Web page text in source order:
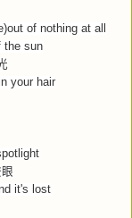
of nothing at all
the sun
your hair
it's lost